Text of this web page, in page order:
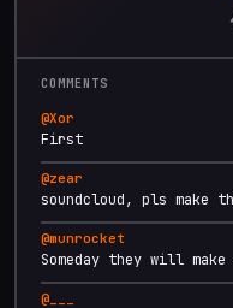
COMMENTS
@Xor
First
@zear
soundcloud, pls make
@munrocket
Someday they will
@